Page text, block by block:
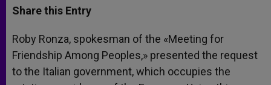
t
s
p
p
s
e
g
e
r
e
b
o
k
r
Share this Entry
Roby Ronza, spokesman of the «Meeting for
Friendship Among Peoples,» presented the request
to the Italian government, which occupies the